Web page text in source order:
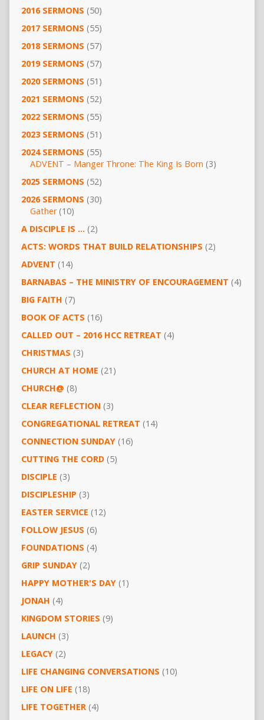
2016 SERMONS (50)
2017 SERMONS (55)
2018 SERMONS (57)
2019 SERMONS (57)
2020 SERMONS (51)
2021 SERMONS (52)
2022 SERMONS (55)
2023 SERMONS (51)
2024 SERMONS (55)
ADVENT – Manger Throne: The King Is Born (3)
2025 SERMONS (52)
2026 SERMONS (30)
Gather(10)
A DISCIPLE IS …(2)
ACTS: WORDS THAT BUILD RELATIONSHIPS (2)
ADVENT (14)
BARNABAS – THE MINISTRY OF ENCOURAGEMENT (4)
BIG FAITH (7)
BOOK OF ACTS (16)
CALLED OUT – 2016 HCC RETREAT (4)
CHRISTMAS (3)
CHURCH AT HOME (21)
CHURCH@ (8)
CLEAR REFLECTION(3)
CONGREGATIONAL RETREAT (14)
CONNECTION SUNDAY(16)
CUTTING THE CORD(5)
DISCIPLE (3)
DISCIPLESHIP (3)
EASTER SERVICE (12)
FOLLOW JESUS (6)
FOUNDATIONS (4)
GRIP SUNDAY(2)
HAPPY MOTHER'S DAY(1)
JONAH (4)
KINGDOM STORIES (9)
LAUNCH (3)
LEGACY(2)
LIFE CHANGING CONVERSATIONS (10)
LIFE ON LIFE (18)
LIFE TOGETHER(4)